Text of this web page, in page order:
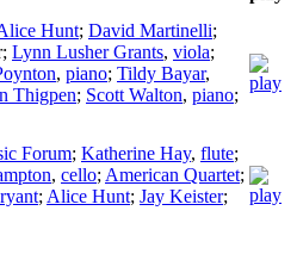
Hunt; David Martinelli;
; Lynn Lusher Grants, viola;
, piano; Tildy Bayar,
Thigpen; Scott Walton, piano;
Forum; Katherine Hay, flute;
, cello; American Quartet;
; Alice Hunt; Jay Keister;